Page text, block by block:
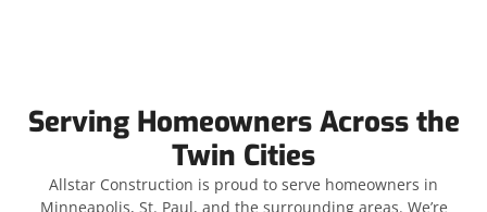
Serving Homeowners Across the
Twin Cities
Allstar Construction is proud to serve homeowners in
Minneapolis, St. Paul, and the surrounding areas. We’re